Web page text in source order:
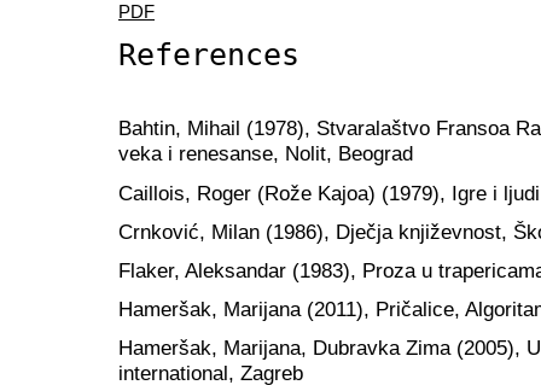
PDF
References
Bahtin, Mihail (1978), Stvaralaštvo Fransoa
veka i renesanse, Nolit, Beograd
Caillois, Roger (Rože Kajoa) (1979), Igre i
Crnković, Milan (1986), Dječja književnost,
Flaker, Aleksandar (1983), Proza u
Hameršak, Marijana (2011), Pričalice,
Hameršak, Marijana, Dubravka Zima (2005),
international, Zagreb